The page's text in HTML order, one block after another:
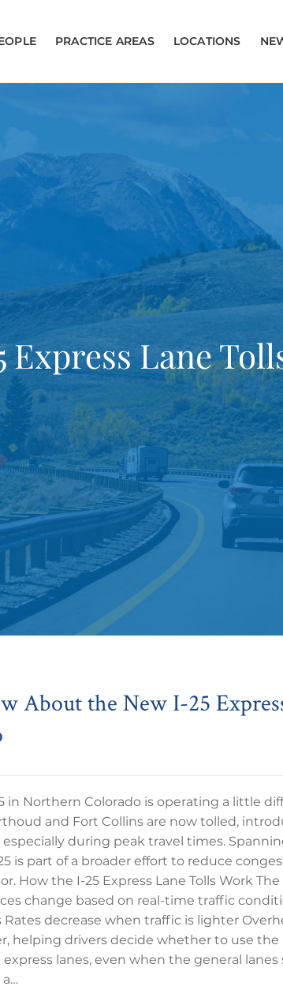
PRACTICE AREAS LOCATIONS
Express Lane
About the New I-25
in Northern Colorado is operating a little
and Fort Collins are now tolled,
during peak travel times.
is part of a broader effort to reduce
How the I-25 Express Lane Tolls Work
change based on real-time traffic
decrease when traffic is lighter
helping drivers decide whether to use the
lanes, even when the general lanes
a…